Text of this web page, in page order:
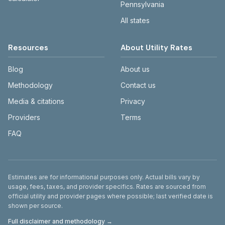
Pennsylvania
All states
Resources
Blog
Methodology
Media & citations
Providers
FAQ
About Utility Rates
About us
Contact us
Privacy
Terms
Disclaimer
Estimates are for informational purposes only. Actual bills vary by
usage, fees, taxes, and provider specifics. Rates are sourced from
official utility and provider pages where possible; last verified date is
shown per source.
Full disclaimer and methodology →